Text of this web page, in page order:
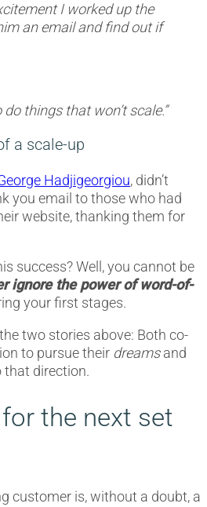
I worked up the
an email and find out if
do things that won’t scale.”
a scale-up
Hadjigeorgiou, didn’t
you email to those who had
website, thanking them for
success? Well, you cannot be
ignore the power of word-of-
your first stages.
two stories above: Both co-
to pursue their dreamsand
that direction.
the next set
customer is, without a doubt, a